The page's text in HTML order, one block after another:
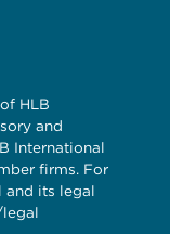
HLB
and
International
firms. For
and its legal